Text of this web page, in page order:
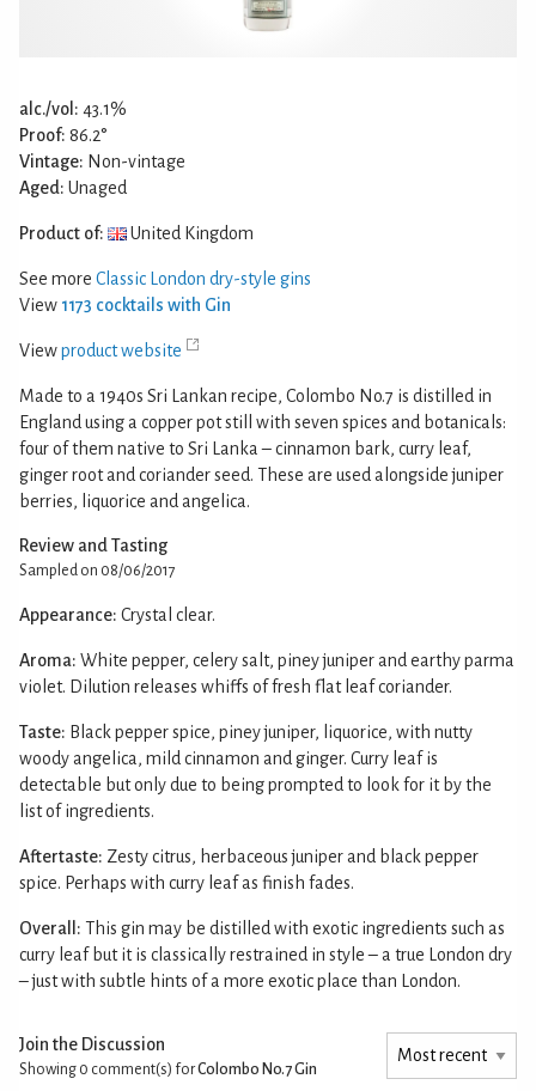
alc./vol: 43.1%
Proof: 86.2°
Vintage: Non-vintage
Aged: Unaged
Product of: United Kingdom
See more Classic London dry-style gins
View 1173 cocktails with Gin
Viewproduct website
Made to a 1940s Sri Lankan recipe, Colombo No.7 is distilled in
England using a copper pot still with seven spices and botanicals:
four of them native to Sri Lanka – cinnamon bark, curry leaf,
ginger root and coriander seed. These are used alongside juniper
berries, liquorice and angelica.
Review and Tasting
Sampled on 08/06/2017
Appearance: Crystal clear.
Aroma: White pepper, celery salt, piney juniper and earthy parma
violet. Dilution releases whiffs of fresh flat leaf coriander.
Taste: Black pepper spice, piney juniper, liquorice, with nutty
woody angelica, mild cinnamon and ginger. Curry leaf is
detectable but only due to being prompted to look for it by the
list of ingredients.
Aftertaste: Zesty citrus, herbaceous juniper and black pepper
spice. Perhaps with curry leaf as finish fades.
Overall: This gin may be distilled with exotic ingredients such as
curry leaf but it is classically restrained in style – a true London dry
– just with subtle hints of a more exotic place than London.
Join the Discussion
Showing 0 comment(s) forColombo No.7 Gin